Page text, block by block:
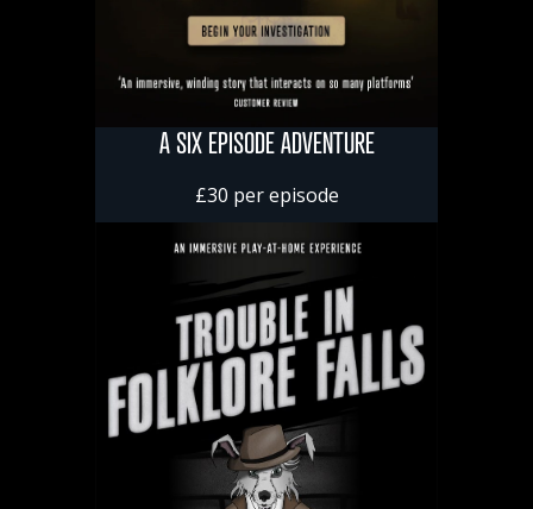
A SIX EPISODE ADVENTURE
£30 per episode